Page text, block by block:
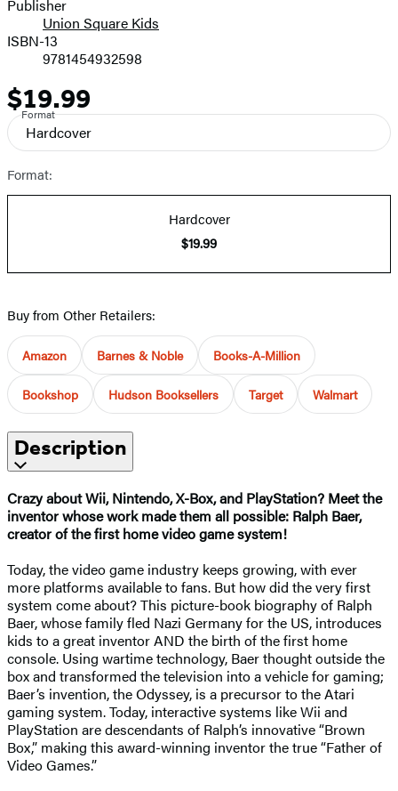
Publisher
Union Square Kids
ISBN-13
9781454932598
Price
$19.99
Format
Hardcover
Format:
Hardcover
$19.99
Buy from Other Retailers:
Amazon Barnes & Noble Books-A-Million
Bookshop Hudson Booksellers Target Walmart
Description
Crazy about Wii, Nintendo, X-Box, and PlayStation? Meet the
inventor whose work made them all possible: Ralph Baer,
creator of the first home video game system!
Today, the video game industry keeps growing, with ever
more platforms available to fans. But how did the very first
system come about? This picture-book biography of Ralph
Baer, whose family fled Nazi Germany for the US, introduces
kids to a great inventor AND the birth of the first home
console. Using wartime technology, Baer thought outside the
box and transformed the television into a vehicle for gaming;
Baer’s invention, the Odyssey, is a precursor to the Atari
gaming system. Today, interactive systems like Wii and
PlayStation are descendants of Ralph’s innovative “Brown
Box,” making this award-winning inventor the true “Father of
Video Games.”